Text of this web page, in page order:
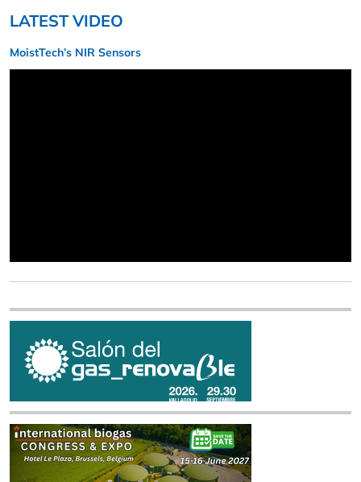
LATEST VIDEO
MoistTech’s NIR Sensors